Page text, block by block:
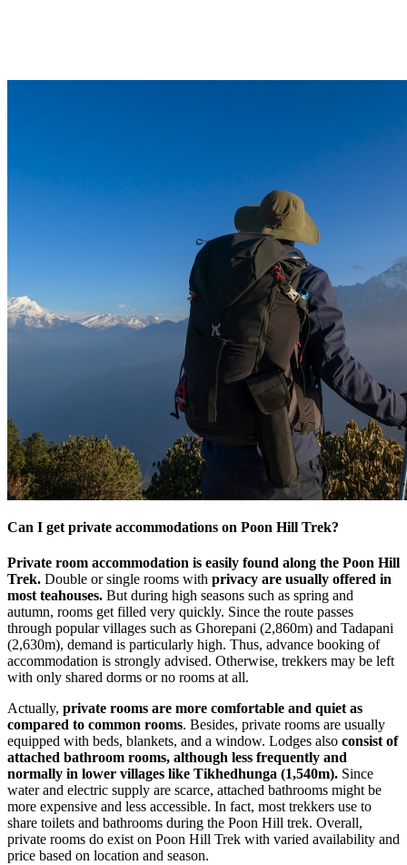
Can I get private accommodations on Poon Hill Trek?
Private room accommodation is easily found along the Poon Hill
Trek. Double or single rooms with privacy are usually offered in
most teahouses. But during high seasons such as spring and
autumn, rooms get filled very quickly. Since the route passes
through popular villages such as Ghorepani (2,860m) and Tadapani
(2,630m), demand is particularly high. Thus, advance booking of
accommodation is strongly advised. Otherwise, trekkers may be left
with only shared dorms or no rooms at all.
Actually, private rooms are more comfortable and quiet as
compared to common rooms. Besides, private rooms are usually
equipped with beds, blankets, and a window. Lodges also consist of
attached bathroom rooms, although less frequently and
normally in lower villages like Tikhedhunga (1,540m). Since
water and electric supply are scarce, attached bathrooms might be
more expensive and less accessible. In fact, most trekkers use to
share toilets and bathrooms during the Poon Hill trek. Overall,
private rooms do exist on Poon Hill Trek with varied availability and
price based on location and season.